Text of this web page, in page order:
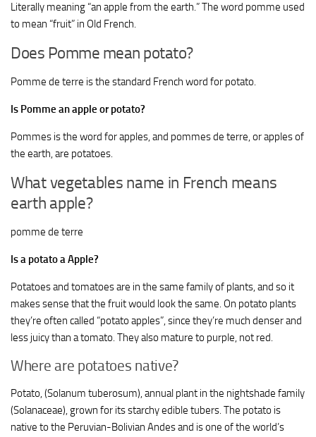
Literally meaning “an apple from the earth.” The word pomme used
to mean “fruit” in Old French.
Does Pomme mean potato?
Pomme de terre is the standard French word for potato.
Is Pomme an apple or potato?
Pommes is the word for apples, and pommes de terre, or apples of
the earth, are potatoes.
What vegetables name in French means
earth apple?
pomme de terre
Is a potato a Apple?
Potatoes and tomatoes are in the same family of plants, and so it
makes sense that the fruit would look the same. On potato plants
they’re often called “potato apples”, since they’re much denser and
less juicy than a tomato. They also mature to purple, not red.
Where are potatoes native?
Potato, (Solanum tuberosum), annual plant in the nightshade family
(Solanaceae), grown for its starchy edible tubers. The potato is
native to the Peruvian-Bolivian Andes and is one of the world’s